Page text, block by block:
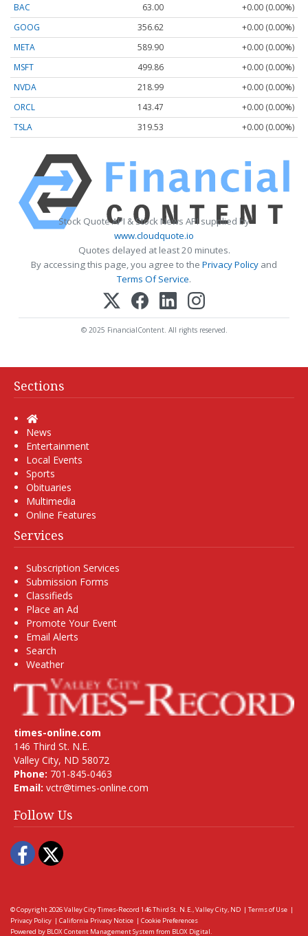
BAC
63.00
+0.00 (0.00%)
GOOG
356.62
+0.00 (0.00%)
META
589.90
+0.00 (0.00%)
MSFT
499.86
+0.00 (0.00%)
NVDA
218.99
+0.00 (0.00%)
ORCL
143.47
+0.00 (0.00%)
TSLA
319.53 +0.00 (0.00%)
Stock Quote API & Stock News API supplied by
www.cloudquote.io
Quotes delayed at least 20 minutes.
By accessing this page, you agree to the Privacy Policy and
Terms Of Service.
© 2025 FinancialContent. All rights reserved.
Sections
Home
News
Entertainment
Local Events
Sports
Obituaries
Multimedia
Online Features
Services
Subscription Services
Submission Forms
Classifieds
Place an Ad
Promote Your Event
Email Alerts
Search
Weather
times-online.com
146 Third St. N.E.
Valley City, ND 58072
Phone: 701-845-0463
Email: vctr@times-online.com
Follow Us
Facebook
Twitter
© Copyright 2026Valley City Times-Record 146 Third St. N.E., Valley City, ND | Terms of Use |
Privacy Policy | California Privacy Notice | Cookie Preferences
Powered by BLOX Content Management System from BLOX Digital.